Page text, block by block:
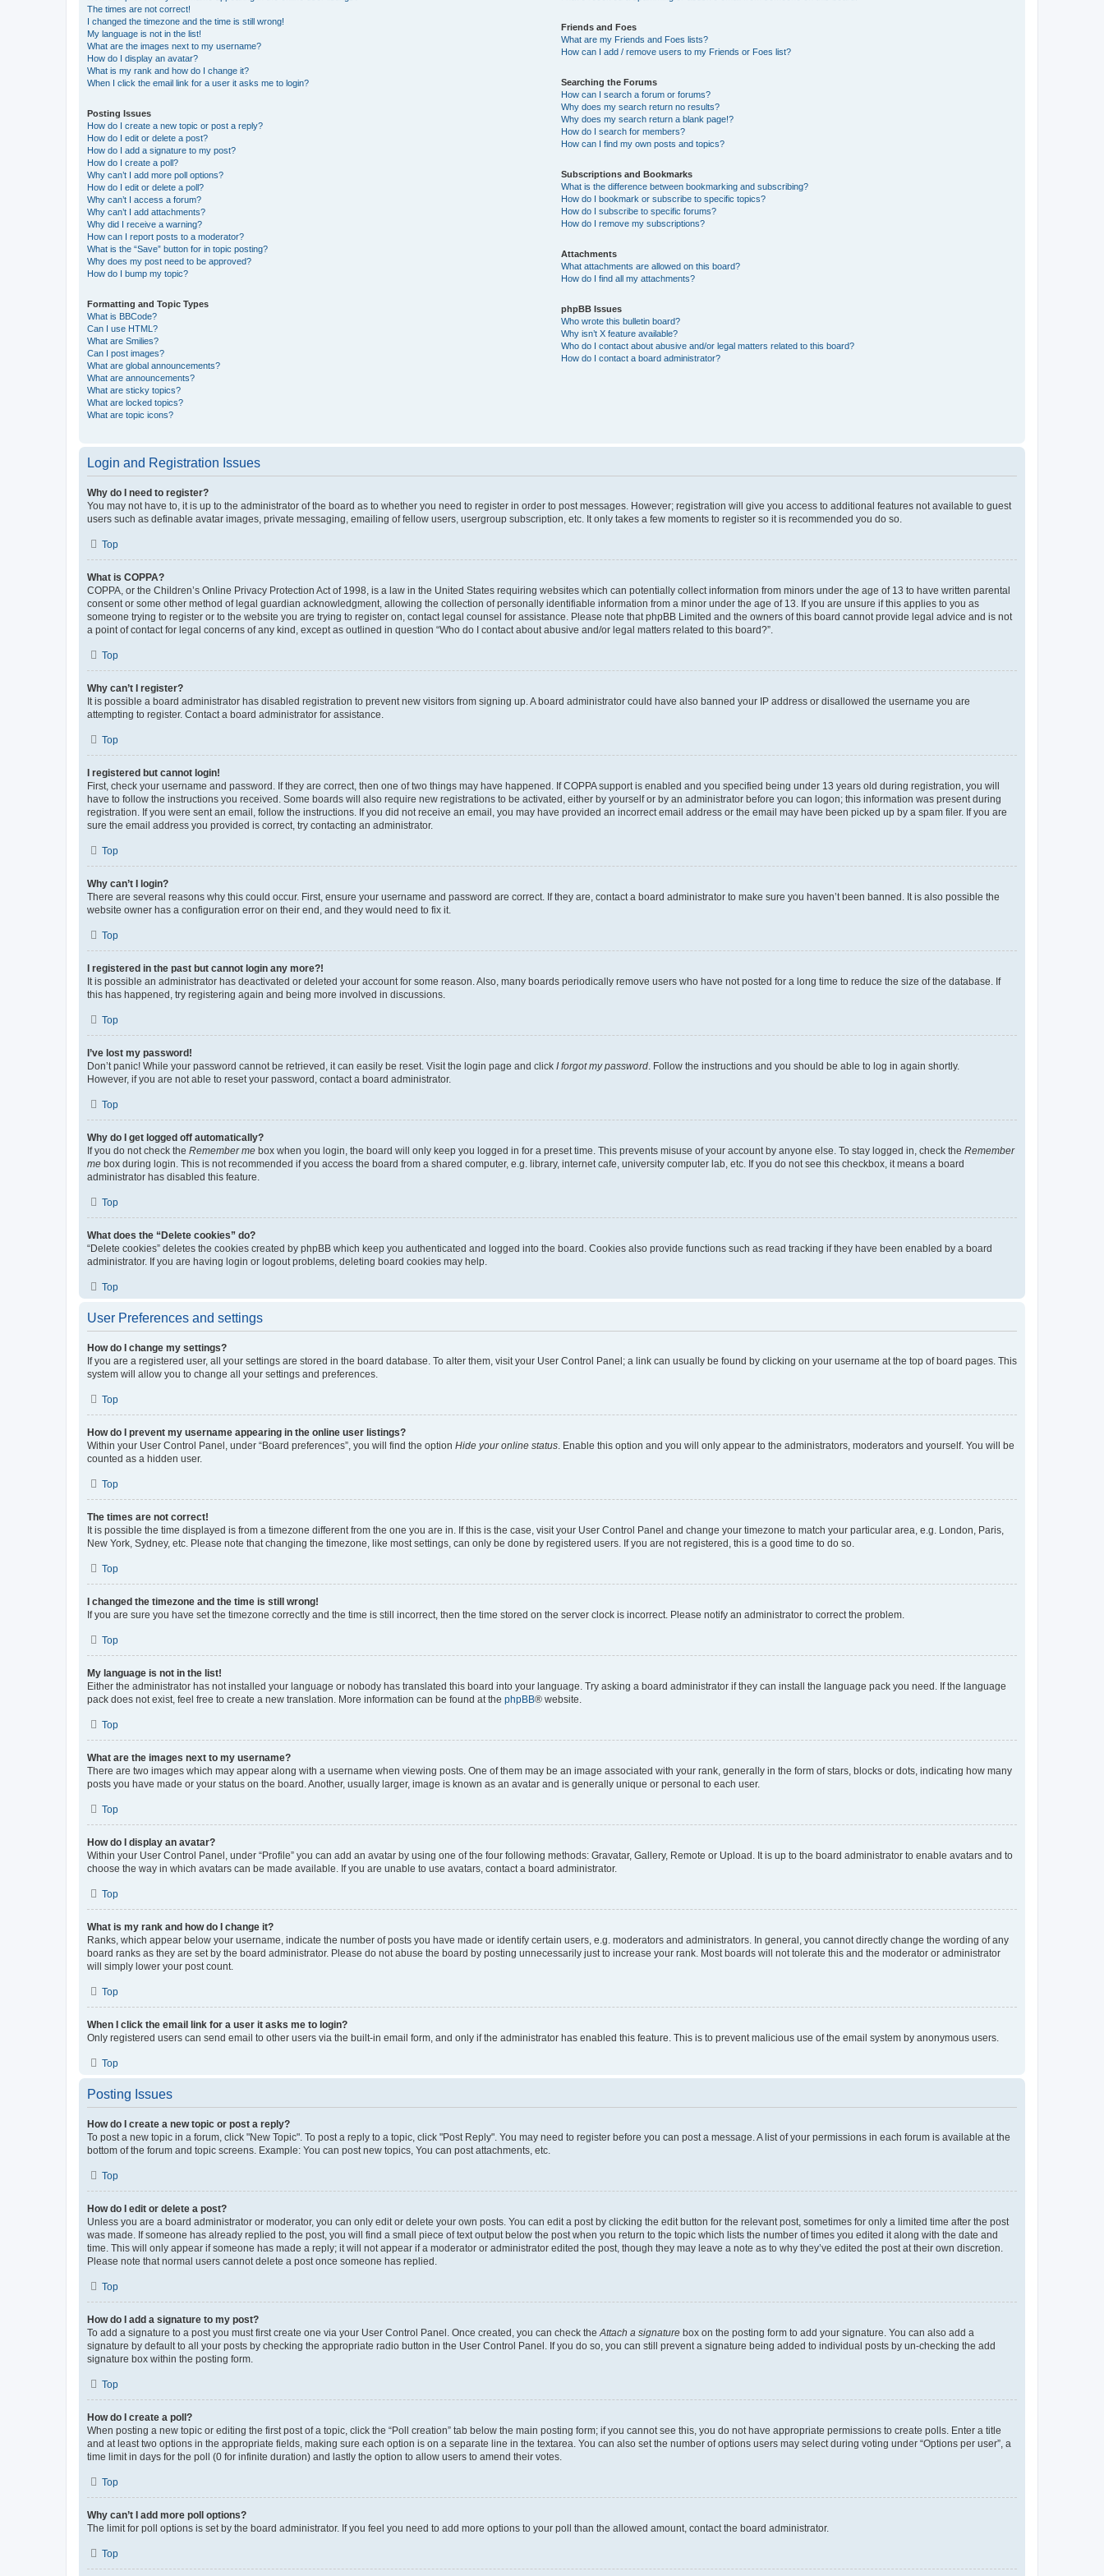
The times are not correct!
I changed the timezone and the time is still wrong!
My language is not in the list!
What are the images next to my username?
How do I display an avatar?
What is my rank and how do I change it?
When I click the email link for a user it asks me to login?
Posting Issues
How do I create a new topic or post a reply?
How do I edit or delete a post?
How do I add a signature to my post?
How do I create a poll?
Why can’t I add more poll options?
How do I edit or delete a poll?
Why can’t I access a forum?
Why can’t I add attachments?
Why did I receive a warning?
How can I report posts to a moderator?
What is the “Save” button for in topic posting?
Why does my post need to be approved?
How do I bump my topic?
Formatting and Topic Types
What is BBCode?
Can I use HTML?
What are Smilies?
Can I post images?
What are global announcements?
What are announcements?
What are sticky topics?
What are locked topics?
What are topic icons?
Friends and Foes
What are my Friends and Foes lists?
How can I add / remove users to my Friends or Foes list?
Searching the Forums
How can I search a forum or forums?
Why does my search return no results?
Why does my search return a blank page!?
How do I search for members?
How can I find my own posts and topics?
Subscriptions and Bookmarks
What is the difference between bookmarking and subscribing?
How do I bookmark or subscribe to specific topics?
How do I subscribe to specific forums?
How do I remove my subscriptions?
Attachments
What attachments are allowed on this board?
How do I find all my attachments?
phpBB Issues
Who wrote this bulletin board?
Why isn’t X feature available?
Who do I contact about abusive and/or legal matters related to this board?
How do I contact a board administrator?
Login and Registration Issues
Why do I need to register?
You may not have to, it is up to the administrator of the board as to whether you need to register in order to post messages. However; registration will give you access to additional features not available to guest
users such as definable avatar images, private messaging, emailing of fellow users, usergroup subscription, etc. It only takes a few moments to register so it is recommended you do so.
Top
What is COPPA?
COPPA, or the Children’s Online Privacy Protection Act of 1998, is a law in the United States requiring websites which can potentially collect information from minors under the age of 13 to have written parental
consent or some other method of legal guardian acknowledgment, allowing the collection of personally identifiable information from a minor under the age of 13. If you are unsure if this applies to you as
someone trying to register or to the website you are trying to register on, contact legal counsel for assistance. Please note that phpBB Limited and the owners of this board cannot provide legal advice and is not
a point of contact for legal concerns of any kind, except as outlined in question “Who do I contact about abusive and/or legal matters related to this board?”.
Top
Why can’t I register?
It is possible a board administrator has disabled registration to prevent new visitors from signing up. A board administrator could have also banned your IP address or disallowed the username you are
attempting to register. Contact a board administrator for assistance.
Top
I registered but cannot login!
First, check your username and password. If they are correct, then one of two things may have happened. If COPPA support is enabled and you specified being under 13 years old during registration, you will
have to follow the instructions you received. Some boards will also require new registrations to be activated, either by yourself or by an administrator before you can logon; this information was present during
registration. If you were sent an email, follow the instructions. If you did not receive an email, you may have provided an incorrect email address or the email may have been picked up by a spam filer. If you are
sure the email address you provided is correct, try contacting an administrator.
Top
Why can’t I login?
There are several reasons why this could occur. First, ensure your username and password are correct. If they are, contact a board administrator to make sure you haven’t been banned. It is also possible the
website owner has a configuration error on their end, and they would need to fix it.
Top
I registered in the past but cannot login any more?!
It is possible an administrator has deactivated or deleted your account for some reason. Also, many boards periodically remove users who have not posted for a long time to reduce the size of the database. If
this has happened, try registering again and being more involved in discussions.
Top
I’ve lost my password!
Don’t panic! While your password cannot be retrieved, it can easily be reset. Visit the login page and click I forgot my password . Follow the instructions and you should be able to log in again shortly.
However, if you are not able to reset your password, contact a board administrator.
Top
Why do I get logged off automatically?
If you do not check the Remember me box when you login, the board will only keep you logged in for a preset time. This prevents misuse of your account by anyone else. To stay logged in, check the Remember
me box during login. This is not recommended if you access the board from a shared computer, e.g. library, internet cafe, university computer lab, etc. If you do not see this checkbox, it means a board
administrator has disabled this feature.
Top
What does the “Delete cookies” do?
“Delete cookies” deletes the cookies created by phpBB which keep you authenticated and logged into the board. Cookies also provide functions such as read tracking if they have been enabled by a board
administrator. If you are having login or logout problems, deleting board cookies may help.
Top
User Preferences and settings
How do I change my settings?
If you are a registered user, all your settings are stored in the board database. To alter them, visit your User Control Panel; a link can usually be found by clicking on your username at the top of board pages. This
system will allow you to change all your settings and preferences.
Top
How do I prevent my username appearing in the online user listings?
Within your User Control Panel, under “Board preferences”, you will find the option Hide your online status . Enable this option and you will only appear to the administrators, moderators and yourself. You will be
counted as a hidden user.
Top
The times are not correct!
It is possible the time displayed is from a timezone different from the one you are in. If this is the case, visit your User Control Panel and change your timezone to match your particular area, e.g. London, Paris,
New York, Sydney, etc. Please note that changing the timezone, like most settings, can only be done by registered users. If you are not registered, this is a good time to do so.
Top
I changed the timezone and the time is still wrong!
If you are sure you have set the timezone correctly and the time is still incorrect, then the time stored on the server clock is incorrect. Please notify an administrator to correct the problem.
Top
My language is not in the list!
Either the administrator has not installed your language or nobody has translated this board into your language. Try asking a board administrator if they can install the language pack you need. If the language
pack does not exist, feel free to create a new translation. More information can be found at the phpBB® website.
Top
What are the images next to my username?
There are two images which may appear along with a username when viewing posts. One of them may be an image associated with your rank, generally in the form of stars, blocks or dots, indicating how many
posts you have made or your status on the board. Another, usually larger, image is known as an avatar and is generally unique or personal to each user.
Top
How do I display an avatar?
Within your User Control Panel, under “Profile” you can add an avatar by using one of the four following methods: Gravatar, Gallery, Remote or Upload. It is up to the board administrator to enable avatars and to
choose the way in which avatars can be made available. If you are unable to use avatars, contact a board administrator.
Top
What is my rank and how do I change it?
Ranks, which appear below your username, indicate the number of posts you have made or identify certain users, e.g. moderators and administrators. In general, you cannot directly change the wording of any
board ranks as they are set by the board administrator. Please do not abuse the board by posting unnecessarily just to increase your rank. Most boards will not tolerate this and the moderator or administrator
will simply lower your post count.
Top
When I click the email link for a user it asks me to login?
Only registered users can send email to other users via the built-in email form, and only if the administrator has enabled this feature. This is to prevent malicious use of the email system by anonymous users.
Top
Posting Issues
How do I create a new topic or post a reply?
To post a new topic in a forum, click "New Topic". To post a reply to a topic, click "Post Reply". You may need to register before you can post a message. A list of your permissions in each forum is available at the
bottom of the forum and topic screens. Example: You can post new topics, You can post attachments, etc.
Top
How do I edit or delete a post?
Unless you are a board administrator or moderator, you can only edit or delete your own posts. You can edit a post by clicking the edit button for the relevant post, sometimes for only a limited time after the post
was made. If someone has already replied to the post, you will find a small piece of text output below the post when you return to the topic which lists the number of times you edited it along with the date and
time. This will only appear if someone has made a reply; it will not appear if a moderator or administrator edited the post, though they may leave a note as to why they’ve edited the post at their own discretion.
Please note that normal users cannot delete a post once someone has replied.
Top
How do I add a signature to my post?
To add a signature to a post you must first create one via your User Control Panel. Once created, you can check the Attach a signature box on the posting form to add your signature. You can also add a
signature by default to all your posts by checking the appropriate radio button in the User Control Panel. If you do so, you can still prevent a signature being added to individual posts by un-checking the add
signature box within the posting form.
Top
How do I create a poll?
When posting a new topic or editing the first post of a topic, click the “Poll creation” tab below the main posting form; if you cannot see this, you do not have appropriate permissions to create polls. Enter a title
and at least two options in the appropriate fields, making sure each option is on a separate line in the textarea. You can also set the number of options users may select during voting under “Options per user”, a
time limit in days for the poll (0 for infinite duration) and lastly the option to allow users to amend their votes.
Top
Why can’t I add more poll options?
The limit for poll options is set by the board administrator. If you feel you need to add more options to your poll than the allowed amount, contact the board administrator.
Top